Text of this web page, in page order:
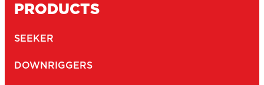
PRODUCTS
SEEKER
DOWNRIGGERS